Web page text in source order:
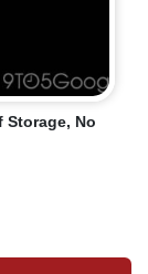
Storage, No